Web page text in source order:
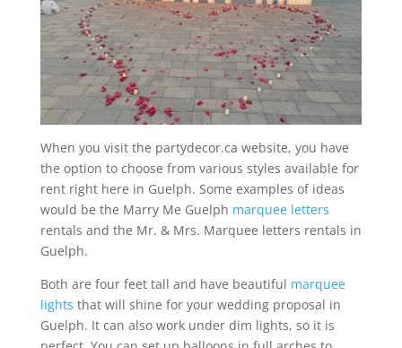
When you visit the partydecor.ca website, you have
the option to choose from various styles available for
rent right here in Guelph. Some examples of ideas
would be the Marry Me Guelph marquee letters
rentals and the Mr. & Mrs. Marquee letters rentals in
Guelph.
Both are four feet tall and have beautiful marquee
lights that will shine for your wedding proposal in
Guelph. It can also work under dim lights, so it is